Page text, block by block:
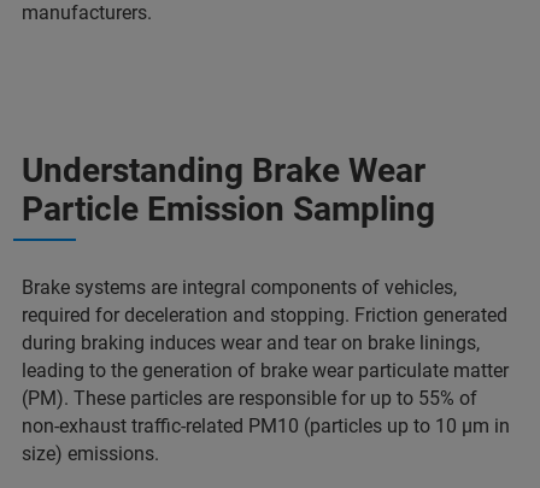
manufacturers.
Understanding Brake Wear
Particle Emission Sampling
Brake systems are integral components of vehicles,
required for deceleration and stopping. Friction generated
during braking induces wear and tear on brake linings,
leading to the generation of brake wear particulate matter
(PM). These particles are responsible for up to 55% of
non-exhaust traffic-related PM10 (particles up to 10 µm in
size) emissions.